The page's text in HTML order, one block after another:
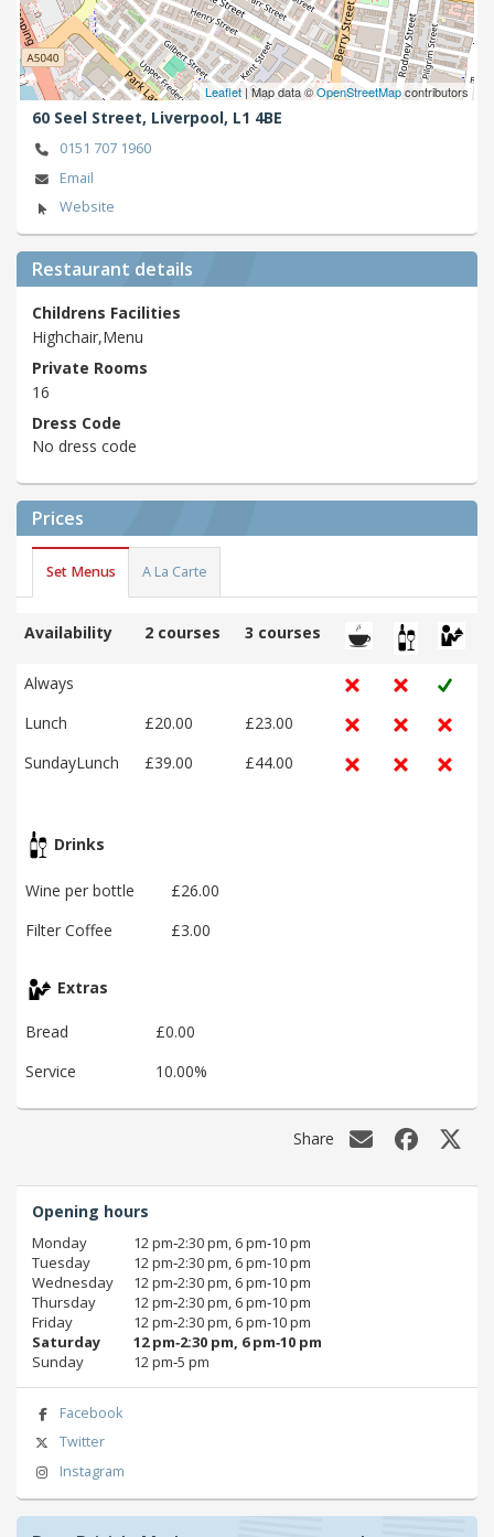
Leaflet | Map data ©OpenStreetMapcontributors
60 Seel Street, Liverpool, L1 4BE
0151 707 1960
Email
Website
Restaurant details
Childrens Facilities
Highchair,Menu
Private Rooms
16
Dress Code
No dress code
Prices
Set Menus A La Carte
Availability 2 courses 3 courses
Always
Lunch
£20.00
£23.00
SundayLunch
£39.00 £44.00
Drinks
Wine per bottle
£26.00
Filter Coffee
£3.00
Extras
Bread
£0.00
Service
10.00%
Share
Opening hours
Monday
12 pm‑2:30 pm, 6 pm‑10 pm
Tuesday
12 pm‑2:30 pm, 6 pm‑10 pm
Wednesday
12 pm‑2:30 pm, 6 pm‑10 pm
Thursday
12 pm‑2:30 pm, 6 pm‑10 pm
Friday
12 pm‑2:30 pm, 6 pm‑10 pm
Saturday
12 pm‑2:30 pm, 6 pm‑10 pm
Sunday
12 pm‑5 pm
Facebook
Twitter
Instagram